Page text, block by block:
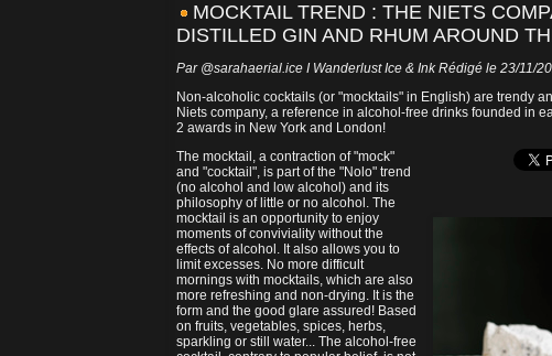
MOCKTAIL TREND : THE NIETS
DISTILLED GIN AND RHUM AROUND
Par @sarahaerial.ice I Wanderlust Ice & InkRédigé le 23/11/
Non-alcoholic cocktails (or "mocktails" in English) are trendy
Niets company, a reference in alcohol-free drinks founded in
2 awards in New York and London!
The mocktail, a contraction of "mock"
and "cocktail", is part of the "Nolo" trend
(no alcohol and low alcohol) and its
philosophy of little or no alcohol. The
mocktail is an opportunity to enjoy
moments of conviviality without the
effects of alcohol. It also allows you to
limit excesses. No more difficult
mornings with mocktails, which are also
more refreshing and non-drying. It is the
form and the good glare assured! Based
on fruits, vegetables, spices, herbs,
sparkling or still water... The alcohol-free